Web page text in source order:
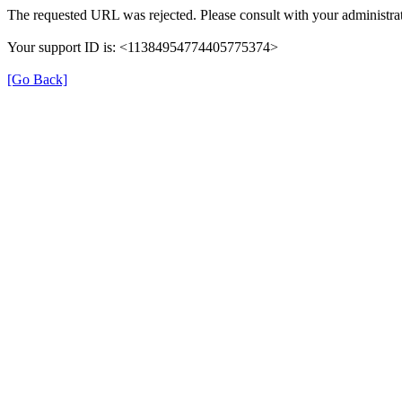
The requested URL was rejected. Please consult with your
Your support ID is: <11384954774405775374>
[Go Back]